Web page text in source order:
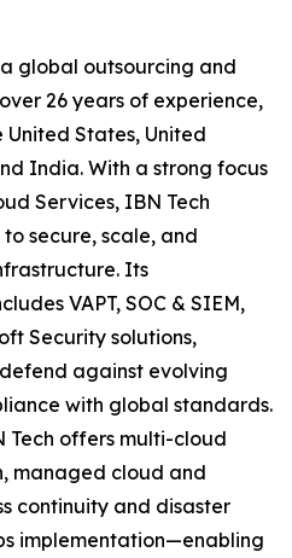
a global outsourcing and
26 years of experience,
United States, United
India. With a strong focus
Services, IBN Tech
secure, scale, and
Its
VAPT, SOC & SIEM,
Security solutions,
against evolving
with global standards.
Tech offers multi-cloud
managed cloud and
continuity and disaster
implementation—enabling